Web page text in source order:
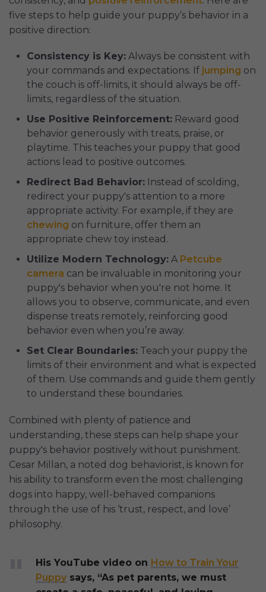
five steps to help guide your puppy’s behavior in a
positive direction:
Consistency is Key: Always be consistent with
your commands and expectations. If jumping on
the couch is off-limits, it should always be off-
limits, regardless of the situation.
Use Positive Reinforcement: Reward good
behavior generously with treats, praise, or
playtime. This teaches your puppy that good
actions lead to positive outcomes.
Redirect Bad Behavior: Instead of scolding,
redirect your puppy's attention to a more
appropriate activity. For example, if they are
chewing on furniture, offer them an
appropriate chew toy instead.
Utilize Modern Technology: A Petcube
camera can be invaluable in monitoring your
puppy's behavior when you're not home. It
allows you to observe, communicate, and even
dispense treats remotely, reinforcing good
behavior even when you’re away.
Set Clear Boundaries: Teach your puppy the
limits of their environment and what is expected
of them. Use commands and guide them gently
to understand these boundaries.
Combined with plenty of patience and
understanding, these steps can help shape your
puppy's behavior positively without punishment.
Cesar Millan, a noted dog behaviorist, is known for
his ability to transform even the most challenging
dogs into happy, well-behaved companions
through the use of his ‘trust, respect, and love’
philosophy.
His YouTube video on How to Train Your
Puppy says, “As pet parents, we must